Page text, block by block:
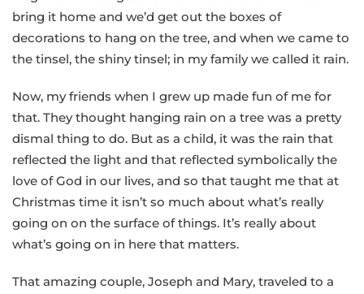
bring it home and we’d get out the boxes of
decorations to hang on the tree, and when we came to
the tinsel, the shiny tinsel; in my family we called it rain.
Now, my friends when I grew up made fun of me for
that. They thought hanging rain on a tree was a pretty
dismal thing to do. But as a child, it was the rain that
reflected the light and that reflected symbolically the
love of God in our lives, and so that taught me that at
Christmas time it isn’t so much about what’s really
going on on the surface of things. It’s really about
what’s going on in here that matters.
That amazing couple, Joseph and Mary, traveled to a